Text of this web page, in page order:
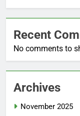
Recent
No comments to
Archives
November 2025